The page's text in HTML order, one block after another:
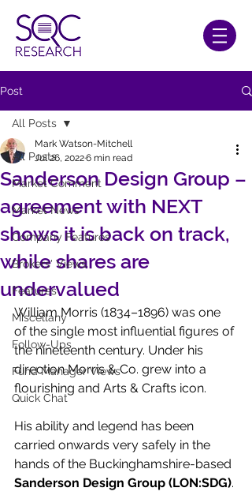
Post
All Posts
Market Comment
Market News
Company Features
Brokers' Views
Features
Miscellany
Follow-Ups
Fund Manager Views
Quick Chat
All Posts
Sanderson Design Group –
agreement with NEXT
shows it is back on track,
while shares are
undervalued
Mark Watson-Mitchell
Jul 26, 20226 min read
William Morris (1834–1896) was one
of the single most influential figures of
the nineteenth century. Under his
direction Morris & Co. grew into a
flourishing and Arts & Crafts icon.
His ability and legend has been
carried onwards very safely in the
hands of the Buckinghamshire-based
Sanderson Design Group (LON:SDG).